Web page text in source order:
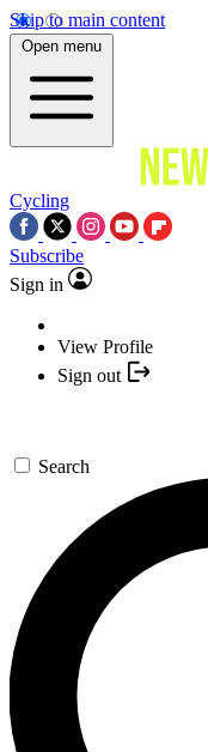
Skip to main content
Open menu
Cycling
Subscribe
Sign in
View Profile
Sign out
Search